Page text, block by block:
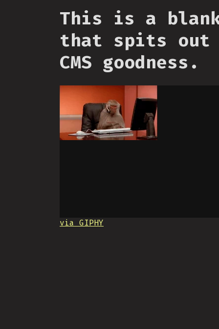
This is a
that spits out
CMS goodness.
via GIPHY